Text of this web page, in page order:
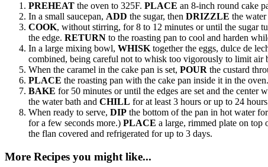
PREHEAT the oven to 325F. PLACE an 8-inch round cake
In a small saucepan, ADD the sugar, then DRIZZLE the
COOK, without stirring, for 8 to 12 minutes or until the sugar
the edge. RETURN to the roasting pan to cool and harden
In a large mixing bowl, WHISKtogether the eggs, dulce de
combined, being careful not to whisk too vigorously to limit air
When the caramel in the cake pan is set, POUR the custard
PLACE the roasting pan with the cake pan inside it in the oven.
BAKE for 50 minutes or until the edges are set and the center
the water bath and CHILL for at least 3 hours or up to 24
When ready to serve, DIP the bottom of the pan in hot water
for a few seconds more.) PLACE a large, rimmed plate on top
the flan covered and refrigerated for up to 3 days.
More Recipes you might like...